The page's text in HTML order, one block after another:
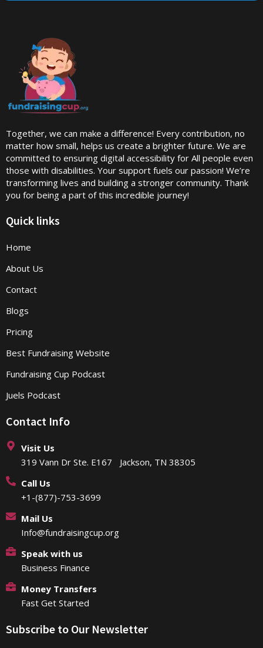
Together, we can make a difference! Every contribution, no
matter how small, helps us create a brighter future. We are
committed to ensuring digital accessibility for All people even
those with disabilities. Your support fuels our passion! We’re
transforming lives and building a stronger community. Thank
you for being a part of this incredible journey!
Quick links
Home
About Us
Contact
Blogs
Pricing
Best Fundraising Website
Fundraising Cup Podcast
Juels Podcast
Contact Info
Visit Us
319 Vann Dr Ste. E167 Jackson, TN 38305
Call Us
+1-(877)-753-3699
Mail Us
Info@fundraisingcup.org
Speak with us
Business Finance
Money Transfers
Fast Get Started
Subscribe to Our Newsletter